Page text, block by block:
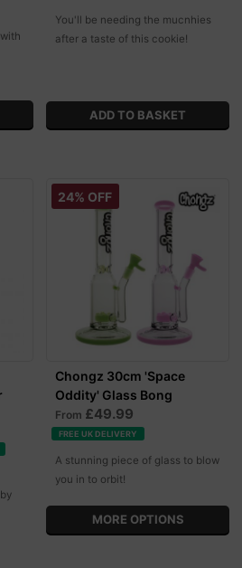
You'll be needing the mucnhies
after a taste of this cookie!
24% OFF
Chongz 30cm 'Space
Oddity' Glass Bong
From £49.99
FREE UK DELIVERY
A stunning piece of glass to blow
you in to orbit!
MORE OPTIONS